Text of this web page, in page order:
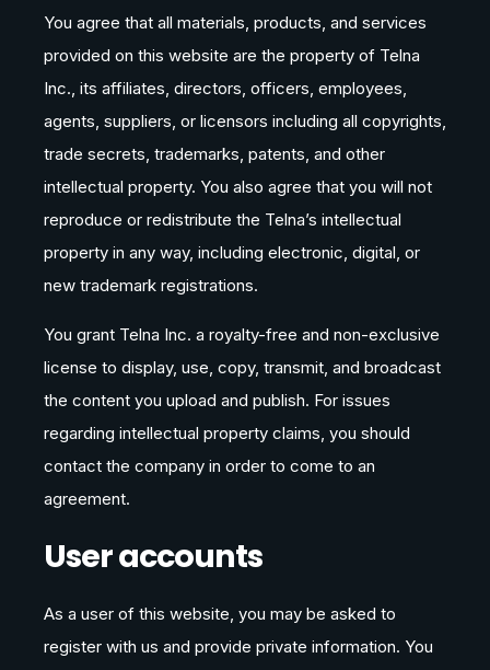
You agree that all materials, products, and services
provided on this website are the property of Telna
Inc., its affiliates, directors, officers, employees,
agents, suppliers, or licensors including all copyrights,
trade secrets, trademarks, patents, and other
intellectual property. You also agree that you will not
reproduce or redistribute the Telna’s intellectual
property in any way, including electronic, digital, or
new trademark registrations.
You grant Telna Inc. a royalty-free and non-exclusive
license to display, use, copy, transmit, and broadcast
the content you upload and publish. For issues
regarding intellectual property claims, you should
contact the company in order to come to an
agreement.
User accounts
As a user of this website, you may be asked to
register with us and provide private information. You